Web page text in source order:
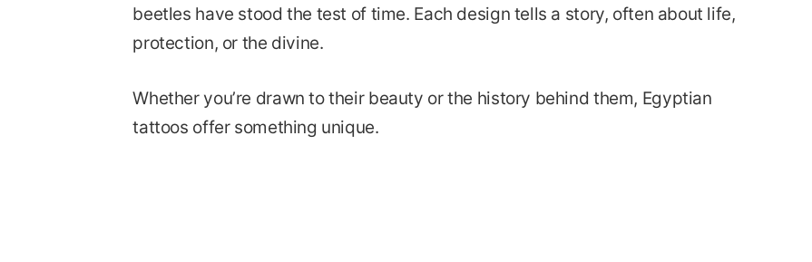
beetles have stood the test of time. Each design tells a story, often about life,
protection, or the divine.
Whether you’re drawn to their beauty or the history behind them, Egyptian
tattoos offer something unique.